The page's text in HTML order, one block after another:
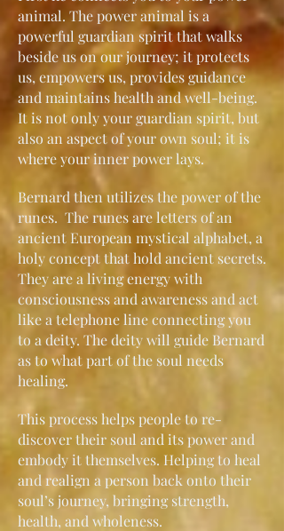
animal. The power animal is a
powerful guardian spirit that walks
beside us on our journey; it protects
us, empowers us, provides guidance
and maintains health and well-being.
It is not only your guardian spirit, but
also an aspect of your own soul; it is
where your inner power lays.
Bernard then utilizes the power of the
runes. The runes are letters of an
ancient European mystical alphabet, a
holy concept that hold ancient secrets.
They are a living energy with
consciousness and awareness and act
like a telephone line connecting you
to a deity. The deity will guide Bernard
as to what part of the soul needs
healing.
This process helps people to re-
discover their soul and its power and
embody it themselves. Helping to heal
and realign a person back onto their
soul’s journey, bringing strength,
health, and wholeness.